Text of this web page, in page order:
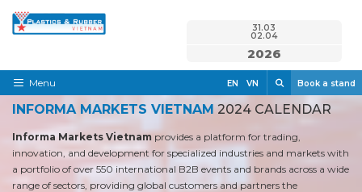
Skip
to
31.03
02.04
2026
Menu
Home
Need to know
Exhibit
EN VN Book a stand
INFORMA MARKETS VIETNAM2024 CALENDAR
Informa Markets Vietnam provides a platform for trading,
innovation, and development for specialized industries and markets with
a portfolio of over 550 international B2B events and brands across a wide
range of sectors, providing global customers and partners the